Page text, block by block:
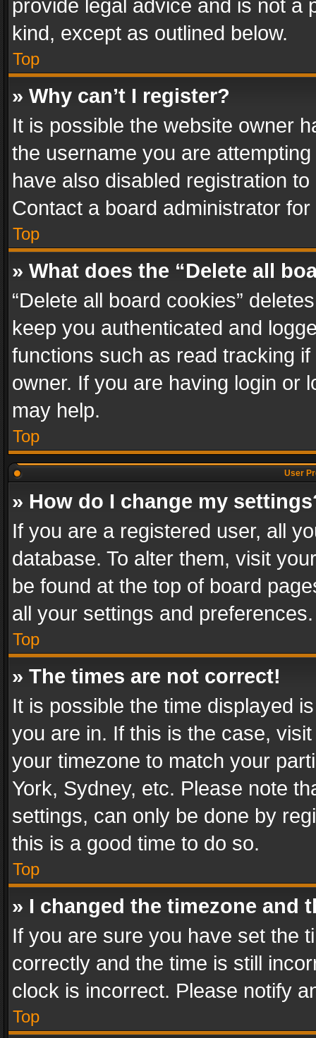
provide legal advice and is not a
kind, except as outlined below.
Top
» Why can’t I register?
It is possible the website owner
the username you are
have also disabled registration
Contact a board administrator
Top
» What does the “Delete all
“Delete all board cookies”
keep you authenticated and
functions such as read tracking
owner. If you are having login or
may help.
Top
User
» How do I change my
If you are a registered user, all
database. To alter them, visit
be found at the top of board
all your settings and preferences.
Top
» The times are not correct!
It is possible the time displayed
you are in. If this is the case,
your timezone to match your
York, Sydney, etc. Please note
settings, can only be done by
this is a good time to do so.
Top
» I changed the timezone and
If you are sure you have set the
correctly and the time is still
clock is incorrect. Please notify
Top